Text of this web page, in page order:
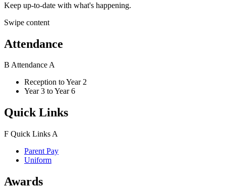
Keep up-to-date with what's happening.
Swipe content
Attendance
B AttendanceA
Reception to Year 2
Year 3 to Year 6
Quick Links
F Quick Links A
Parent Pay
Uniform
Awards